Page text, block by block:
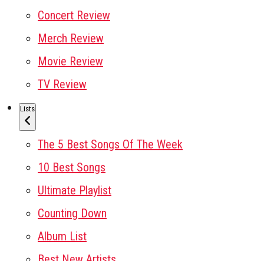
Concert Review
Merch Review
Movie Review
TV Review
Lists
The 5 Best Songs Of The Week
10 Best Songs
Ultimate Playlist
Counting Down
Album List